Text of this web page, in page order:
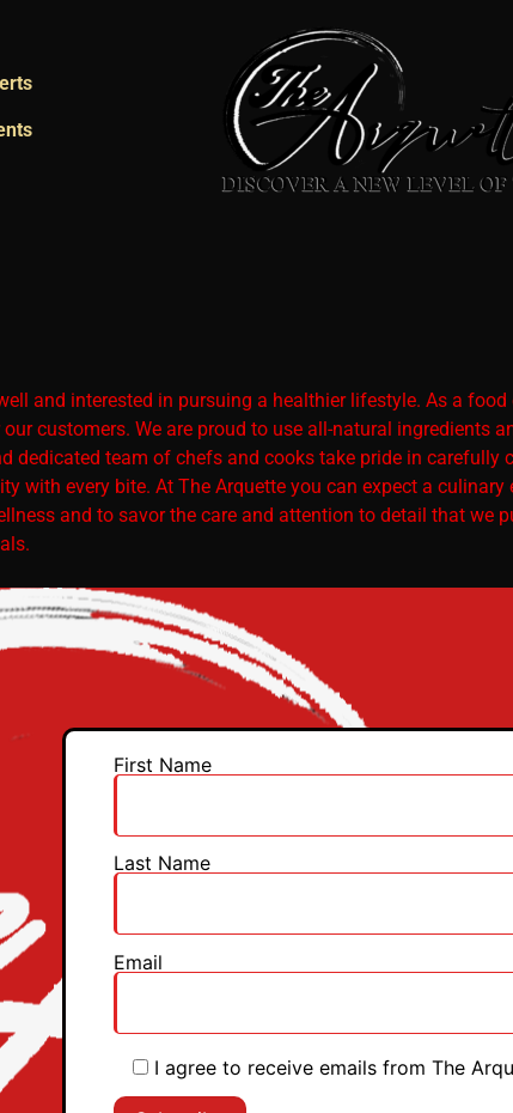
and interested in pursuing a healthier lifestyle. As a
customers. We are proud to use all-natural ingredients
dedicated team of chefs and cooks take pride in
with every bite. At The Arquette you can expect a
and to savor the care and attention to detail that we
First Name
Last Name
Email
I agree to receive emails from The